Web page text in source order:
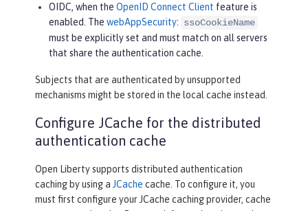
OIDC, when the OpenID Connect Client feature is
enabled. The webAppSecurity: ssoCookieName
must be explicitly set and must match on all servers
that share the authentication cache.
Subjects that are authenticated by unsupported
mechanisms might be stored in the local cache instead.
Configure JCache for the distributed
authentication cache
Open Liberty supports distributed authentication
caching by using a JCache cache. To configure it, you
must first configure your JCache caching provider, cache